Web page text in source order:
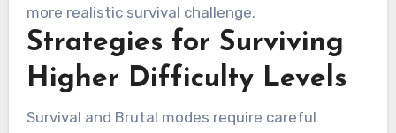
more realistic survival challenge.
Strategies for Surviving
Higher Difficulty Levels
Survival and Brutal modes require careful